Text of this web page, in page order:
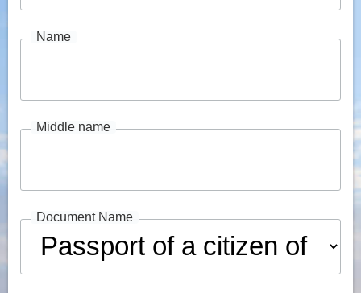
Name
Middle name
Document Name